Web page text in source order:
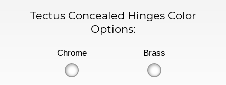
Tectus Concealed Hinges Color
Options:
Chrome Brass